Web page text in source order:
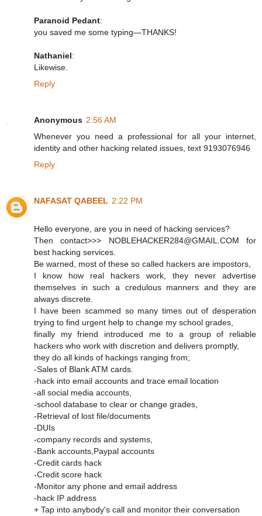
Paranoid Pedant:
you saved me some typing—THANKS!
Nathaniel:
Likewise.
Reply
Anonymous 2:56 AM
Whenever you need a professional for all your internet,
identity and other hacking related issues, text 9193076946
Reply
NAFASAT QABEEL 2:22 PM
Hello everyone, are you in need of hacking services?
Then contact>>> NOBLEHACKER284@GMAIL.COM for
best hacking services.
Be warned, most of these so called hackers are impostors,
I know how real hackers work, they never advertise
themselves in such a credulous manners and they are
always discrete.
I have been scammed so many times out of desperation
trying to find urgent help to change my school grades,
finally my friend introduced me to a group of reliable
hackers who work with discretion and delivers promptly,
they do all kinds of hackings ranging from;
-Sales of Blank ATM cards.
-hack into email accounts and trace email location
-all social media accounts,
-school database to clear or change grades,
-Retrieval of lost file/documents
-DUIs
-company records and systems,
-Bank accounts,Paypal accounts
-Credit cards hack
-Credit score hack
-Monitor any phone and email address
-hack IP address
+ Tap into anybody's call and monitor their conversation